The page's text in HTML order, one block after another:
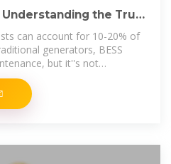
Understanding the True
can account for 10-20% of
generators, BESS
but it''s not